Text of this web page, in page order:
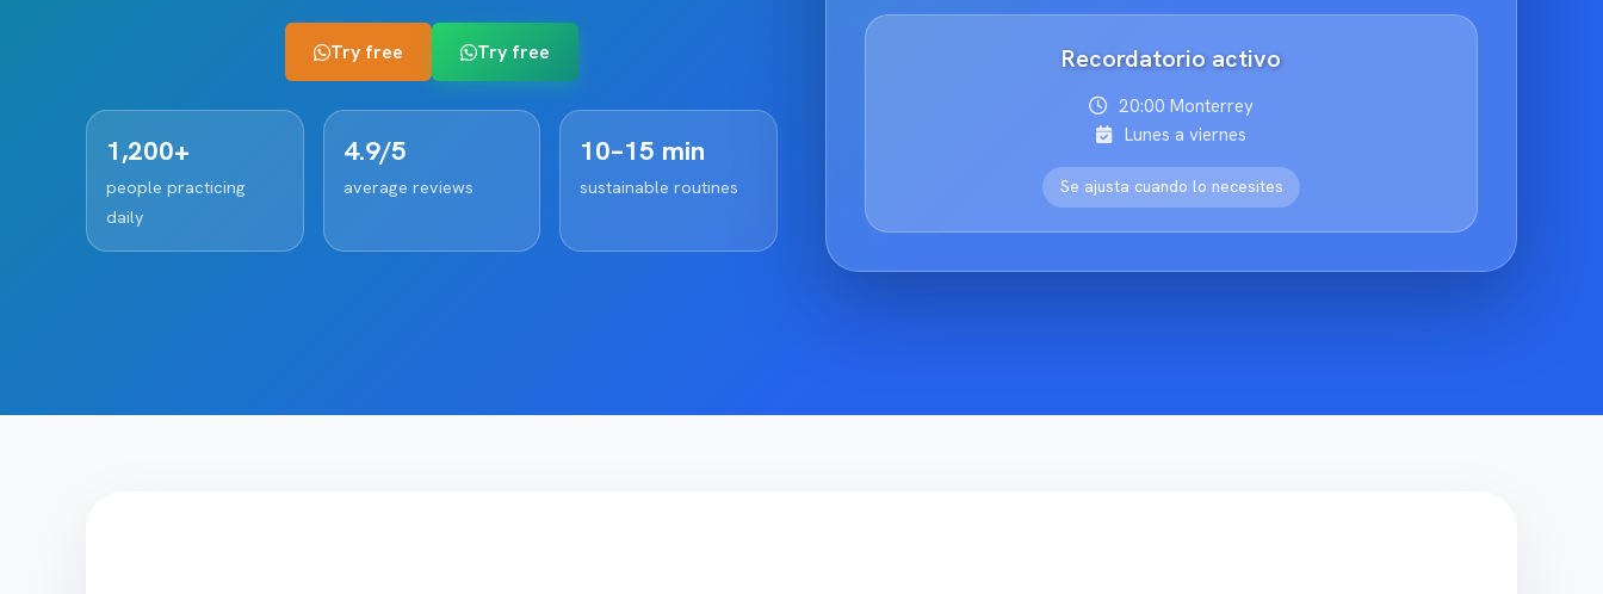
Try free Try free
1,200+
people practicing
daily
4.9/5
average reviews
10–15 min
sustainable routines
Recordatorio activo
20:00 Monterrey
Lunes a viernes
Se ajusta cuando lo necesites